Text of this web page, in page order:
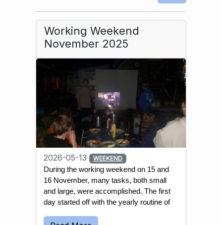
Working Weekend
November 2025
2026-05-13 WEEKEND
During the working weekend on 15 and
16 November, many tasks, both small
and large, were accomplished. The first
day started off with the yearly routine of